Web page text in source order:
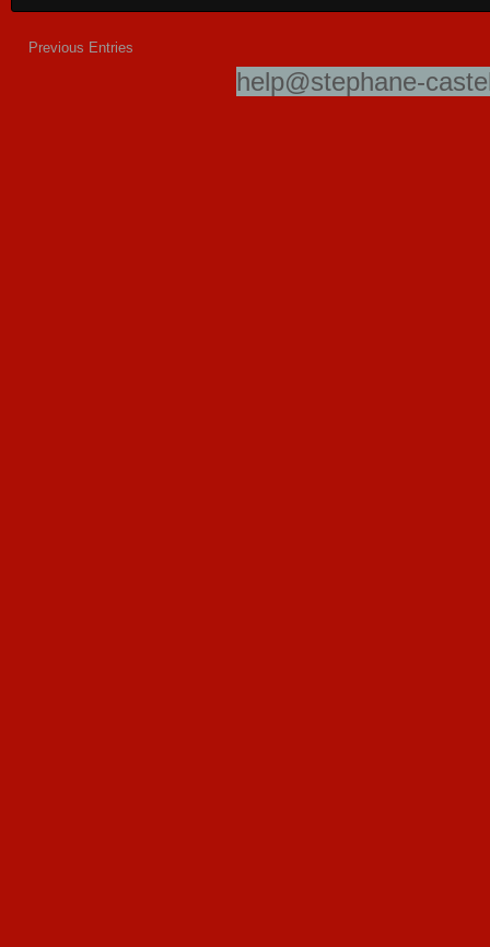
Previous Entries
help@stephane-